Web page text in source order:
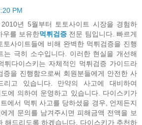
PM
2010년 5월부터 토토사이트 시장을 경험하
우를 보유한먹튀검증 전문 팀입니다. 빠르게
토사이트들에 비해 완벽한 먹튀검증을 진행
는 극히 소수입니다. 이러한 현실을 개선해
튀다이스키는 자체적인 먹튀검증 가이드라
증을 진행함으로써 회원분들에게 안전한 사
리고 있습니다. 만약의 사고에 대비하여
에 의하여 운영하고 있습니다. 다이스키가
에서 먹튀 사고를 당하셨을 경우, 언제든지
게 문의를 남겨주시면 피해금액 전액을 보
해드리도록 하겠습니다. 다이스키가 추천하